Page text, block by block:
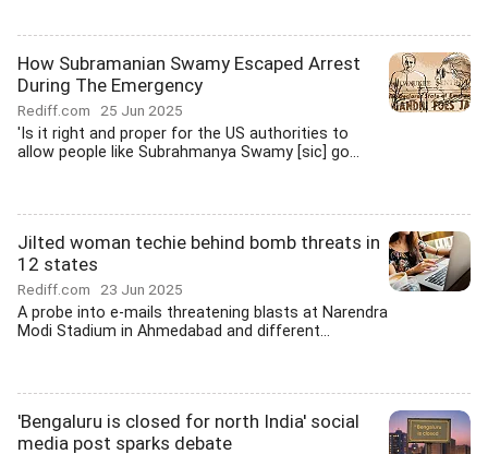
How Subramanian Swamy Escaped Arrest
During The Emergency
Rediff.com 25 Jun 2025
'Is it right and proper for the US authorities to
allow people like Subrahmanya Swamy [sic] go...
Jilted woman techie behind bomb threats in
12 states
Rediff.com 23 Jun 2025
A probe into e-mails threatening blasts at Narendra
Modi Stadium in Ahmedabad and different...
'Bengaluru is closed for north India' social
media post sparks debate